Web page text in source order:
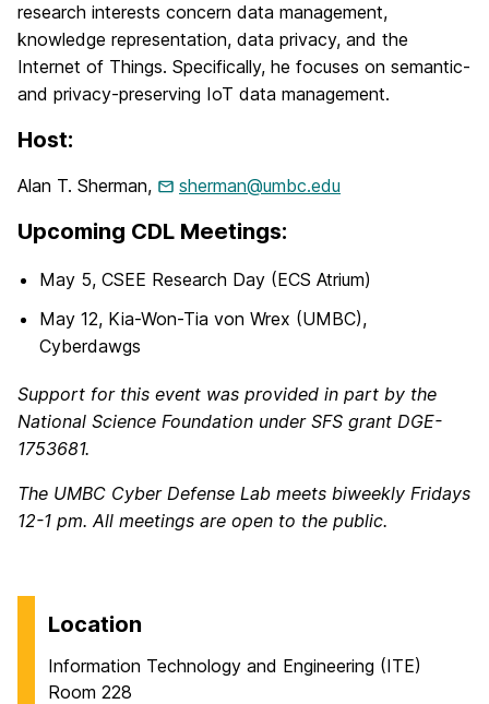
research interests concern data management,
knowledge representation, data privacy, and the
Internet of Things. Specifically, he focuses on semantic-
and privacy-preserving IoT data management.
Host:
Alan T. Sherman, sherman@umbc.edu
Upcoming CDL Meetings:
May 5, CSEE Research Day (ECS Atrium)
May 12, Kia-Won-Tia von Wrex (UMBC),
Cyberdawgs
Support for this event was provided in part by the
National Science Foundation under SFS grant DGE-
1753681.
The UMBC Cyber Defense Lab meets biweekly Fridays
12-1 pm. All meetings are open to the public.
Location
Information Technology and Engineering (ITE)
Room 228